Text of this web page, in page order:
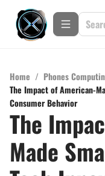
Home / Phones
The Impact of American-
Consumer Behavior
The
Made